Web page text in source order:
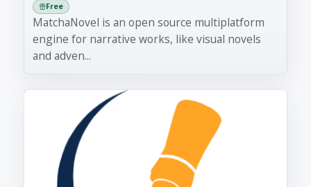
Free
MatchaNovel is an open source multiplatform
engine for narrative works, like visual novels
and adven...